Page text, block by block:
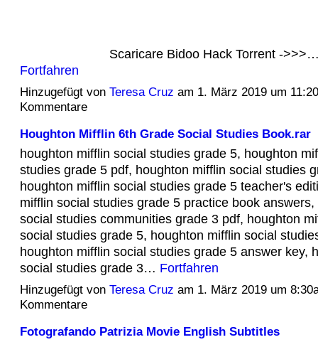
Scaricare Bidoo Hack Torrent -
Fortfahren
Hinzugefügt von Teresa Cruz am 1. März 2019 um
Kommentare
Houghton Mifflin 6th Grade Social Studies Book.rar
houghton mifflin social studies grade 5, houghton
studies grade 5 pdf, houghton mifflin social studies
houghton mifflin social studies grade 5 teacher's
mifflin social studies grade 5 practice book
social studies communities grade 3 pdf, houghton
social studies grade 5, houghton mifflin social
houghton mifflin social studies grade 5 answer key,
social studies grade 3… Fortfahren
Hinzugefügt von Teresa Cruz am 1. März 2019 um
Kommentare
Fotografando Patrizia Movie English Subtitles